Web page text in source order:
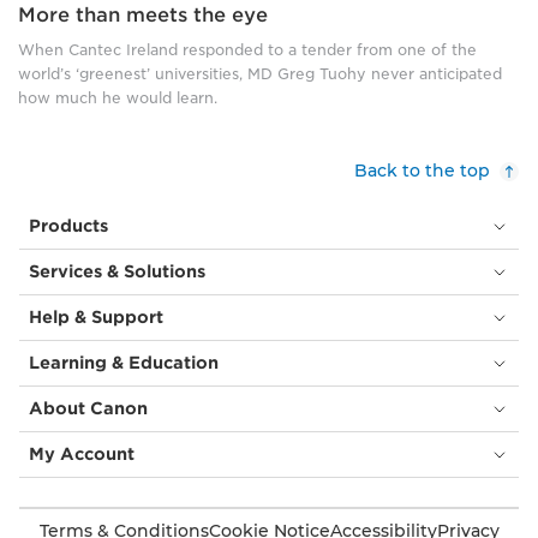
More than meets the eye
When Cantec Ireland responded to a tender from one of the
world’s ‘greenest’ universities, MD Greg Tuohy never anticipated
how much he would learn.
Back to the top
Products
Services & Solutions
Help & Support
Learning & Education
About Canon
My Account
Terms & ConditionsCookie NoticeAccessibilityPrivacy